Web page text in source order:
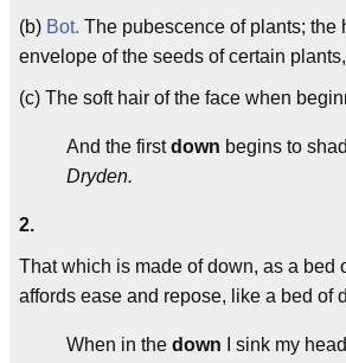
(b) Bot. The pubescence of plants; the
envelope of the seeds of certain
(c) The soft hair of the face when
And the firstdown begins to
Dryden.
2.
That which is made of down, as a bed
affords ease and repose, like a bed of
When in the down I sink my